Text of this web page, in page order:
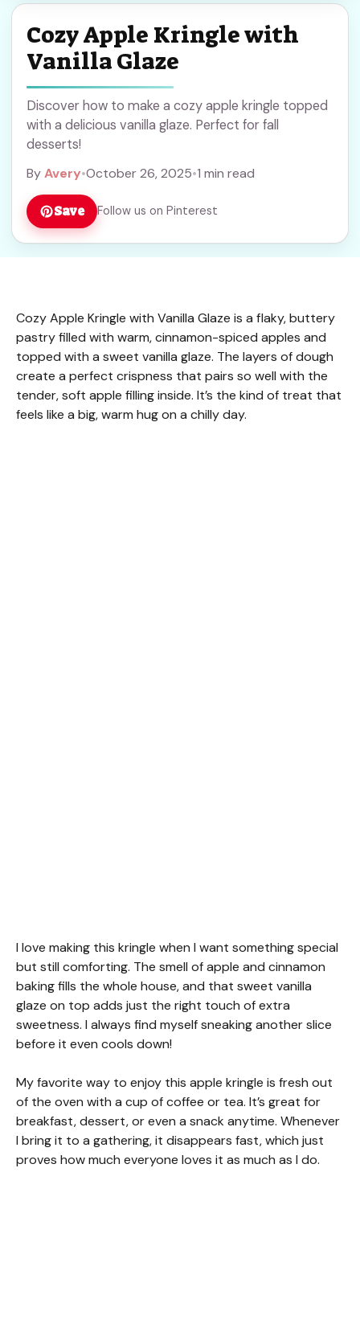
Cozy Apple Kringle with
Vanilla Glaze
Discover how to make a cozy apple kringle topped
with a delicious vanilla glaze. Perfect for fall
desserts!
ByAvery•October 26, 2025•1 min read
Save Follow us on Pinterest
Cozy Apple Kringle with Vanilla Glaze is a flaky, buttery
pastry filled with warm, cinnamon-spiced apples and
topped with a sweet vanilla glaze. The layers of dough
create a perfect crispness that pairs so well with the
tender, soft apple filling inside. It’s the kind of treat that
feels like a big, warm hug on a chilly day.
I love making this kringle when I want something special
but still comforting. The smell of apple and cinnamon
baking fills the whole house, and that sweet vanilla
glaze on top adds just the right touch of extra
sweetness. I always find myself sneaking another slice
before it even cools down!
My favorite way to enjoy this apple kringle is fresh out
of the oven with a cup of coffee or tea. It’s great for
breakfast, dessert, or even a snack anytime. Whenever
I bring it to a gathering, it disappears fast, which just
proves how much everyone loves it as much as I do.